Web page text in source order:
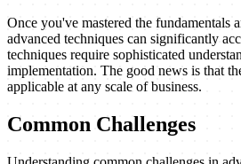
Once you've mastered the fundamentals
advanced techniques can significantly
techniques require sophisticated
implementation. The good news is that
applicable at any scale of business.
Common Challenges